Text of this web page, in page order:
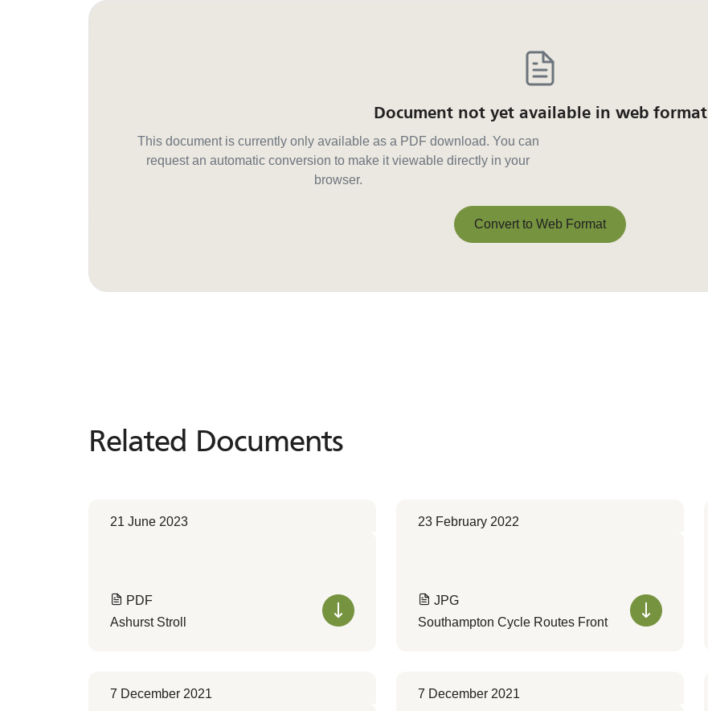
Document not yet available in web format
This document is currently only available as a PDF download. You can
request an automatic conversion to make it viewable directly in your
browser.
Convert to Web Format
Related Documents
Related Documents
21 June 2023
PDF
Ashurst Stroll
23 February 2022
JPG
Southampton Cycle Routes Front
7 December 2021 7 December 2021